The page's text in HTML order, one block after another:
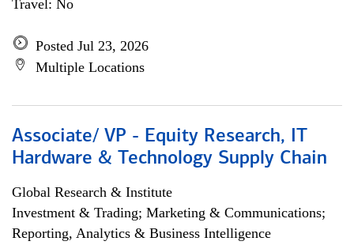
Travel: No
Posted Jul 23, 2026
Multiple Locations
Associate/ VP - Equity Research, IT
Hardware & Technology Supply Chain
Global Research & Institute
Investment & Trading; Marketing & Communications;
Reporting, Analytics & Business Intelligence